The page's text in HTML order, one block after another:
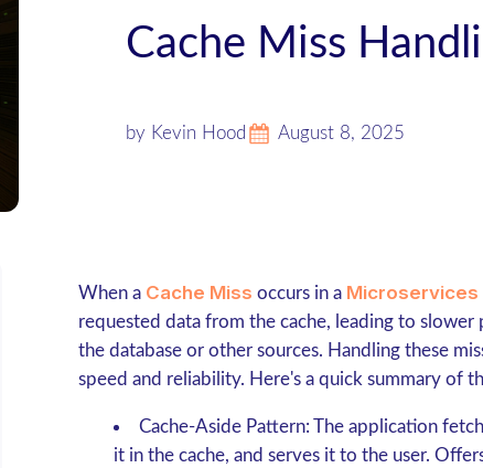
Cache Miss
by Kevin Hood August 8, 2025
When a Cache Miss occurs in a
requested data from the cache, leading to
the database or other sources. Handling these
speed and reliability. Here's a quick summary of
Cache-Aside Pattern: The application
it in the cache, and serves it to the user.